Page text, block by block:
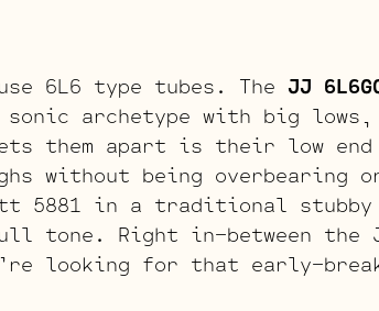
6L6 type tubes. The JJ
sonic archetype with big
them apart is their low
without being overbearing
5881 in a traditional
tone. Right in-between the
looking for that early-